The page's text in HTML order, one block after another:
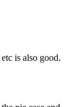
is also good.